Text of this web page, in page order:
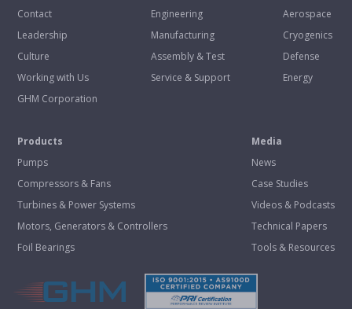
Contact
Leadership
Culture
Working with Us
GHM Corporation
Engineering
Manufacturing
Assembly & Test
Service & Support
Aerospace
Cryogenics
Defense
Energy
Products
Pumps
Compressors & Fans
Turbines & Power Systems
Motors, Generators & Controllers
Foil Bearings
Media
News
Case Studies
Videos & Podcasts
Technical Papers
Tools & Resources